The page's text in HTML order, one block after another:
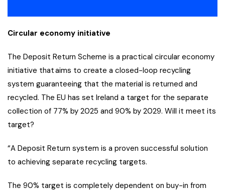
Circular economy initiative
The Deposit Return Scheme is a practical circular economy
initiative that aims to create a closed-loop recycling
system guaranteeing that the material is returned and
recycled. The EU has set Ireland a target for the separate
collection of 77% by 2025 and 90% by 2029. Will it meet its
target?
“A Deposit Return system is a proven successful solution
to achieving separate recycling targets.
The 90% target is completely dependent on buy-in from